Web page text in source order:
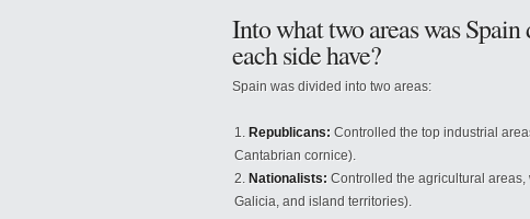
Into what two areas was
each side have?
Spain was divided into two areas:
Republicans: Controlled the top industrial
Cantabrian cornice).
Nationalists: Controlled the agricultural
Galicia, and island territories).